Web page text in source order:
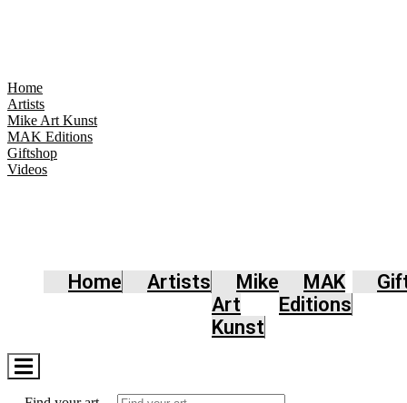
Home
Artists
Mike Art Kunst
MAK Editions
Giftshop
Videos
Home Artists
Mike
Art
Kunst
MAK
Editions
Hamburger
Toggle